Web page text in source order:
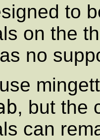
to
on the
no
, but the
can